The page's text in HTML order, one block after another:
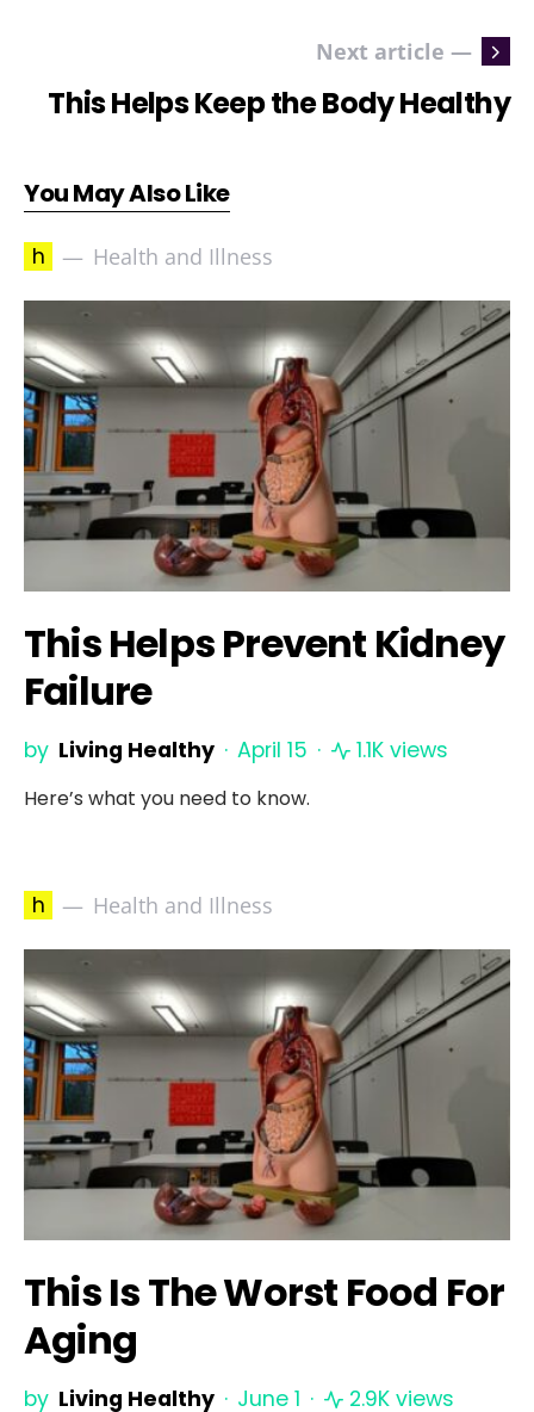
Next article —
This Helps Keep the Body Healthy
You May Also Like
h Health and Illness
This Helps Prevent Kidney
Failure
by Living Healthy April 15 1.1K views
Here’s what you need to know.
h Health and Illness
This Is The Worst Food For
Aging
by Living Healthy June 1 2.9K views